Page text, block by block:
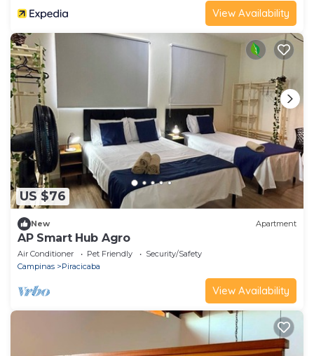
View Availability
US $76
New Apartment
AP Smart Hub Agro
Air Conditioner Pet Friendly
Security/Safety
Campinas
Piracicaba
View Availability